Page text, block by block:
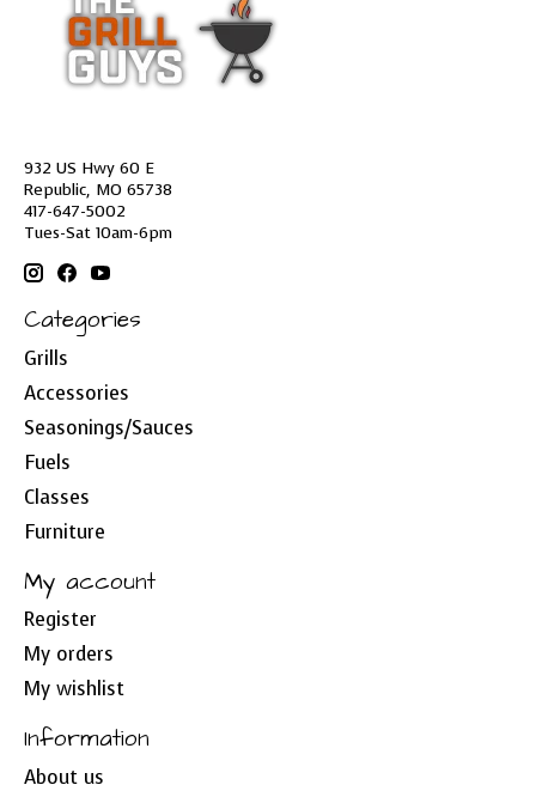
932 US Hwy 60 E
Republic, MO 65738
417-647-5002
Tues-Sat 10am-6pm
Categories
Grills
Accessories
Seasonings/Sauces
Fuels
Classes
Furniture
My account
Register
My orders
My wishlist
Information
About us